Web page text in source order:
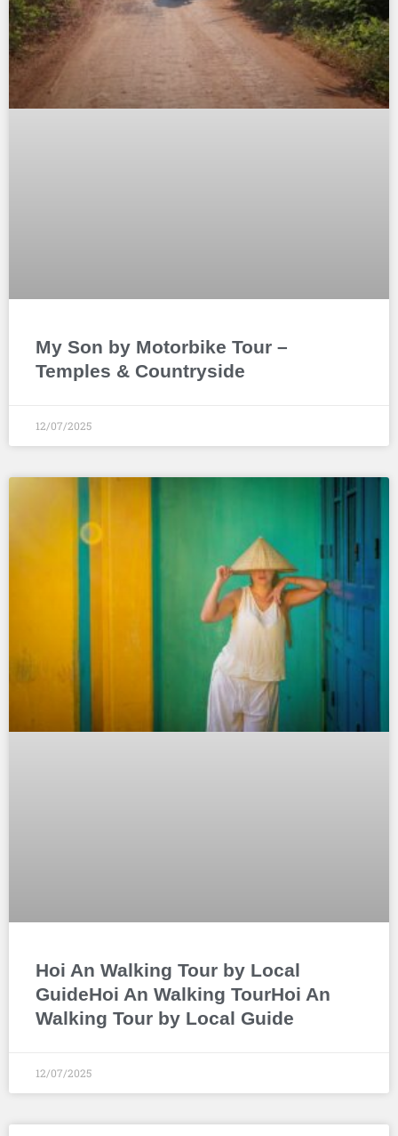
My Son by Motorbike Tour –
Temples & Countryside
12/07/2025
Hoi An Walking Tour by Local
GuideHoi An Walking TourHoi An
Walking Tour by Local Guide
12/07/2025